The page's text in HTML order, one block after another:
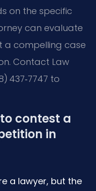
on the specific
can evaluate
a compelling case
Contact Law
437‑7747 to
contest a
in
a lawyer, but the